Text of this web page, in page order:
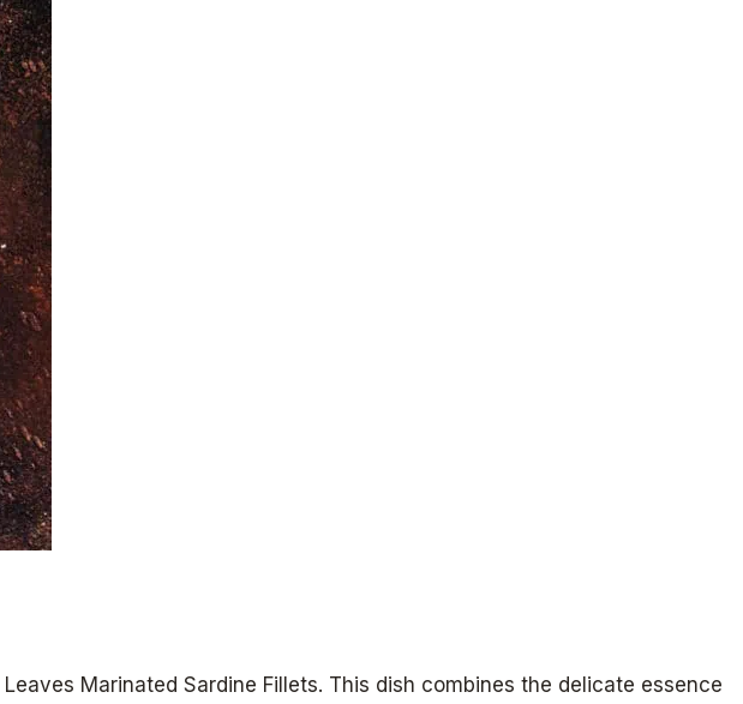
Marinated Sardine Fillets. This dish combines the delicate essence